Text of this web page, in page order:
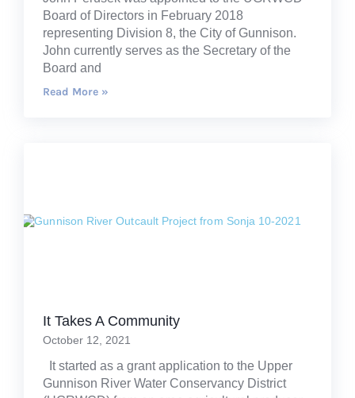
Board of Directors in February 2018
representing Division 8, the City of Gunnison.
John currently serves as the Secretary of the
Board and
Read More »
It Takes A Community
October 12, 2021
It started as a grant application to the Upper
Gunnison River Water Conservancy District